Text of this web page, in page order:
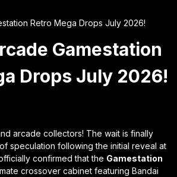
Retro Mega Drops July 2026!
Gamestation
Drops July 2026!
arcade collectors! The wait is finally
speculation following the initial reveal at
confirmed that the Gamestation
crossover cabinet featuring Bandai